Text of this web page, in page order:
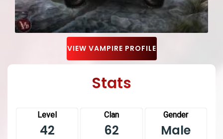
VIEW VAMPIRE PROFILE
Stats
Level
42
Clan
62
Gender
Male